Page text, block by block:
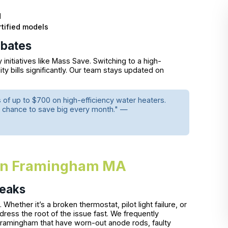
models
like Mass Save. Switching to a high-
bills significantly. Our team stays updated on
up to $700 on high-efficiency water heaters.
chance to save big every month." —
Framingham MA
it’s a broken thermostat, pilot light failure, or
the root of the issue fast. We frequently
that have worn-out anode rods, faulty